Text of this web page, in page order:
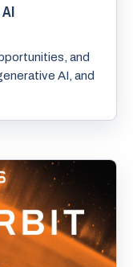
and
AI, and